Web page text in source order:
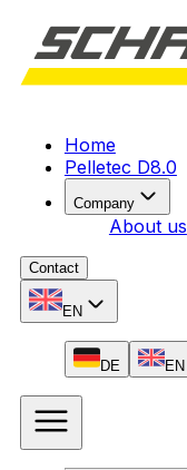
Home
Pelletec D8.0
Company
About us
Contact
EN
DE EN